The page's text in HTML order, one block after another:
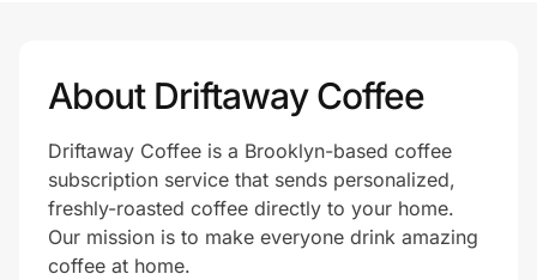
About Driftaway Coffee
Driftaway Coffee is a Brooklyn-based coffee
subscription service that sends personalized,
freshly-roasted coffee directly to your home.
Our mission is to make everyone drink amazing
coffee at home.